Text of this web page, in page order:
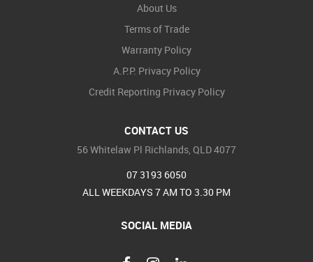
About Us
Terms of Trade
Warranty Policy
A.P.P. Privacy Policy
Credit Reporting Privacy Policy
CONTACT US
56 Whitelaw Pl Richlands, QLD 4077
07 3193 6050
ALL WEEKDAYS 7 AM TO 3.30 PM
SOCIAL MEDIA